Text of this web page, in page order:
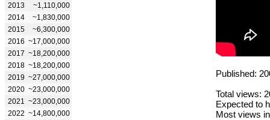
2013
~1,110,000
2014
~1,830,000
2015
~6,300,000
2016 ~17,000,000
2017 ~18,200,000
2018 ~18,200,000
2019 ~27,000,000
2020 ~23,000,000
2021
~23,000,000
2022 ~14,800,000
Published:
Total views:
Expected to
Most views